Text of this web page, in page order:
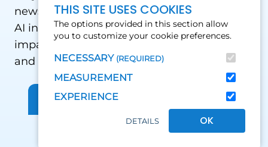
THIS SITE USES COOKIES
The options provided in this section allow
you to customize your cookie preferences.
NECESSARY (REQUIRED)
MEASUREMENT
EXPERIENCE
DETAILS OK
news and updates on the drone, data, and
AI industry in the Global South, including
impact stories, use cases, webinars, events
and conferences.
Sign up for Our Newsletter